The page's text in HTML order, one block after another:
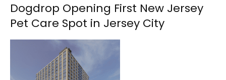
Dogdrop Opening First New Jersey
Pet Care Spot in Jersey City